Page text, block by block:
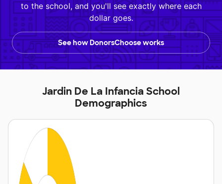
to the school, and you'll see exactly where each
dollar goes.
See how DonorsChoose works
Jardin De La Infancia School
Demographics